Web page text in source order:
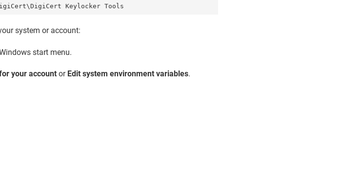
DigiCert Keylocker Tools
system or account:
start menu.
your account or Edit system environment variables.